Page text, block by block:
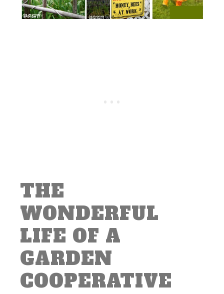
THE
WONDERFUL
LIFE OF A
GARDEN
COOPERATIVE